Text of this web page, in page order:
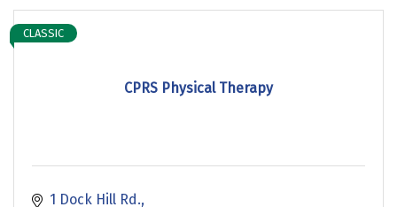
CPRS Physical Therapy
CLASSIC
1 Dock Hill Rd.